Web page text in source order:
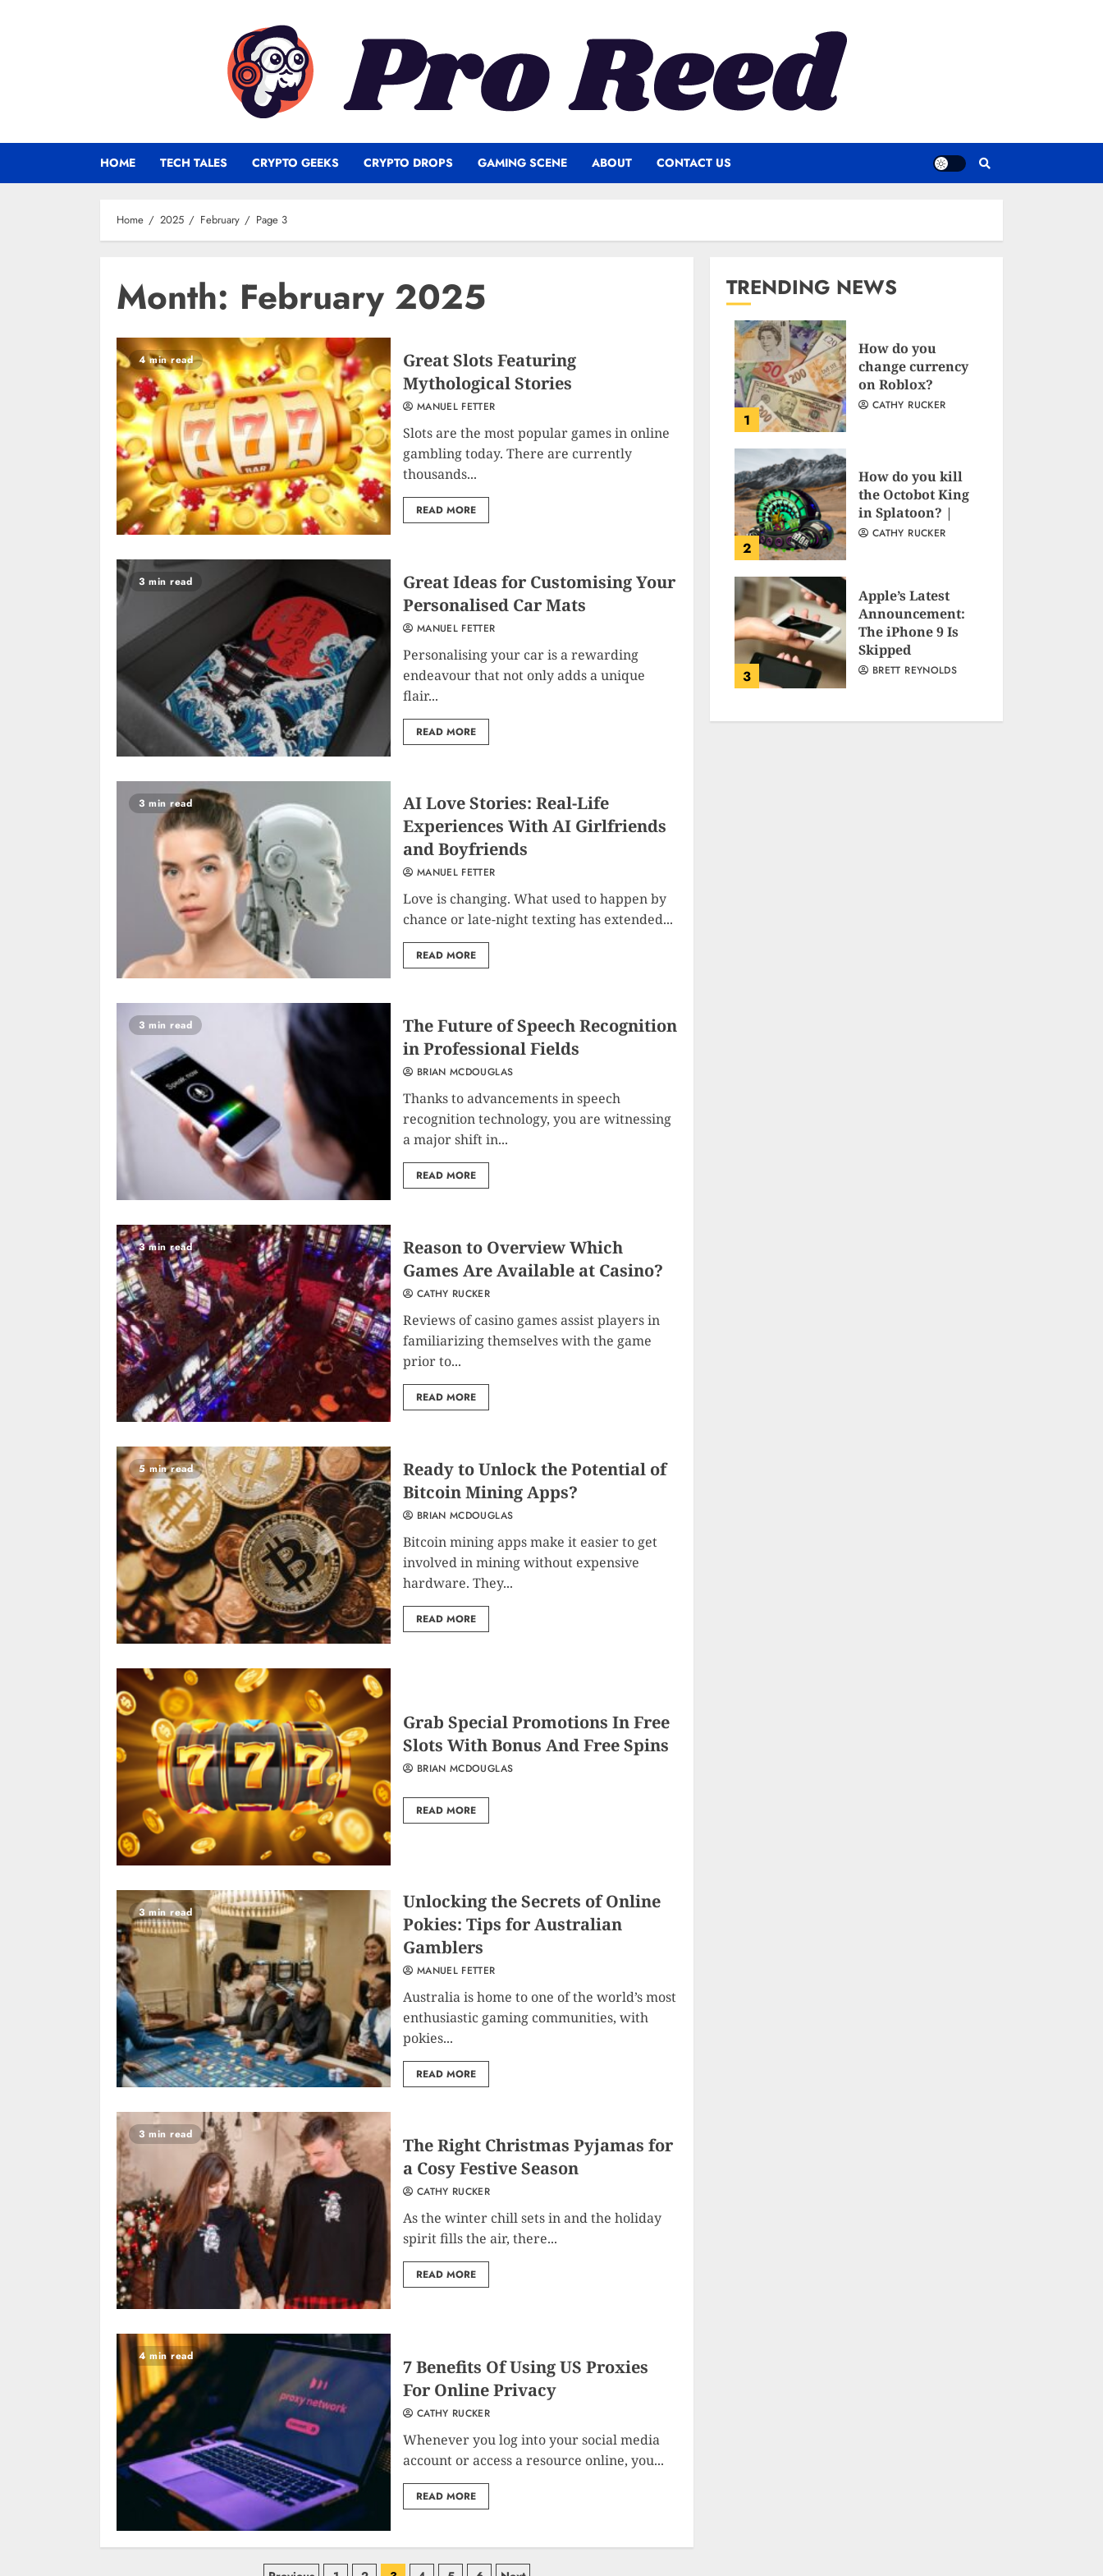
HOME TECH TALES CRYPTO GEEKS CRYPTO DROPS GAMING SCENE ABOUT CONTACT US
Home 2025 February Page 3
Month: February 2025
4 min read
Great Slots Featuring
Mythological Stories
MANUEL FETTER
Slots are the most popular games in online
gambling today. There are currently
thousands...
READ MORE
3 min read
Great Ideas for Customising Your
Personalised Car Mats
MANUEL FETTER
Personalising your car is a rewarding
endeavour that not only adds a unique
flair...
READ MORE
3 min read
AI Love Stories: Real-Life
Experiences With AI Girlfriends
and Boyfriends
MANUEL FETTER
Love is changing. What used to happen by
chance or late-night texting has extended...
READ MORE
3 min read
The Future of Speech Recognition
in Professional Fields
BRIAN MCDOUGLAS
Thanks to advancements in speech
recognition technology, you are witnessing
a major shift in...
READ MORE
3 min read
Reason to Overview Which
Games Are Available at Casino?
CATHY RUCKER
Reviews of casino games assist players in
familiarizing themselves with the game
prior to...
READ MORE
5 min read
Ready to Unlock the Potential of
Bitcoin Mining Apps?
BRIAN MCDOUGLAS
Bitcoin mining apps make it easier to get
involved in mining without expensive
hardware. They...
READ MORE
Grab Special Promotions In Free
Slots With Bonus And Free Spins
BRIAN MCDOUGLAS
READ MORE
3 min read
Unlocking the Secrets of Online
Pokies: Tips for Australian
Gamblers
MANUEL FETTER
Australia is home to one of the world’s most
enthusiastic gaming communities, with
pokies...
READ MORE
3 min read
The Right Christmas Pyjamas for
a Cosy Festive Season
CATHY RUCKER
As the winter chill sets in and the holiday
spirit fills the air, there...
READ MORE
4 min read
7 Benefits Of Using US Proxies
For Online Privacy
CATHY RUCKER
Whenever you log into your social media
account or access a resource online, you...
READ MORE
TRENDING NEWS
1
How do you
change currency
on Roblox?
CATHY RUCKER
2
How do you kill
the Octobot King
in Splatoon? |
CATHY RUCKER
3
Apple’s Latest
Announcement:
The iPhone 9 Is
Skipped
BRETT REYNOLDS